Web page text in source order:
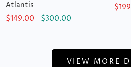
Atlantis
$149.00
$300.00
VIEW MORE